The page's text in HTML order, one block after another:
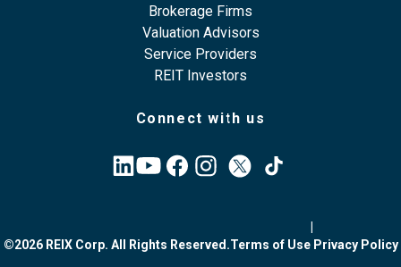
Brokerage Firms
Valuation Advisors
Service Providers
REIT Investors
Connect with us
©2026 REIX Corp. All Rights Reserved.Terms of Use Privacy Policy